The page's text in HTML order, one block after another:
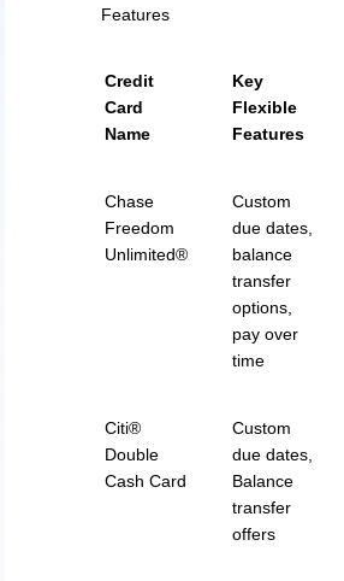
Features
Credit
Card
Name
Key
Flexible
Features
Chase
Freedom
Unlimited®
Custom
due dates,
balance
transfer
options,
pay over
time
Citi®
Double
Cash Card
Custom
due dates,
Balance
transfer
offers